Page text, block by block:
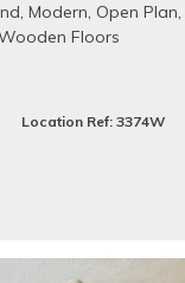
, Modern, Open Plan,
Floors
Location Ref: 3374W